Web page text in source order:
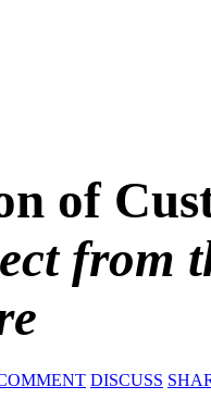
of
from
DISCUSS